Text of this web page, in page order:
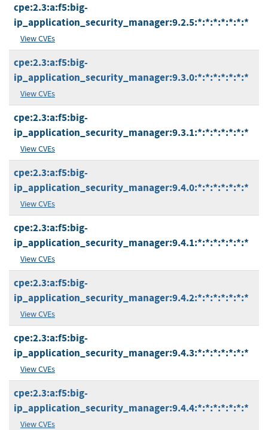
cpe:2.3:a:f5:big-
ip_application_security_manager:9.2.5:*:*:*:*:*:*:*
View CVEs
cpe:2.3:a:f5:big-
ip_application_security_manager:9.3.0:*:*:*:*:*:*:*
View CVEs
cpe:2.3:a:f5:big-
ip_application_security_manager:9.3.1:*:*:*:*:*:*:*
View CVEs
cpe:2.3:a:f5:big-
ip_application_security_manager:9.4.0:*:*:*:*:*:*:*
View CVEs
cpe:2.3:a:f5:big-
ip_application_security_manager:9.4.1:*:*:*:*:*:*:*
View CVEs
cpe:2.3:a:f5:big-
ip_application_security_manager:9.4.2:*:*:*:*:*:*:*
View CVEs
cpe:2.3:a:f5:big-
ip_application_security_manager:9.4.3:*:*:*:*:*:*:*
View CVEs
cpe:2.3:a:f5:big-
ip_application_security_manager:9.4.4:*:*:*:*:*:*:*
View CVEs